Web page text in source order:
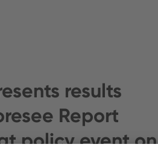
results
Report
policy event on